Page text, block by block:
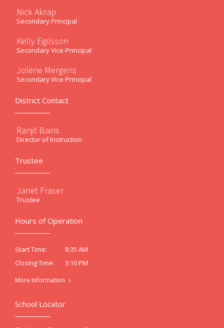
Nick Akrap
Secondary Principal
Kelly Egilsson
Secondary Vice-Principal
Jolene Mergens
Secondary Vice-Principal
District Contact
Ranjit Bains
Director of Instruction
Trustee
Janet Fraser
Trustee
Hours of Operation
Start Time:
8:35 AM
Closing Time:
3:10 PM
More Information
School Locator